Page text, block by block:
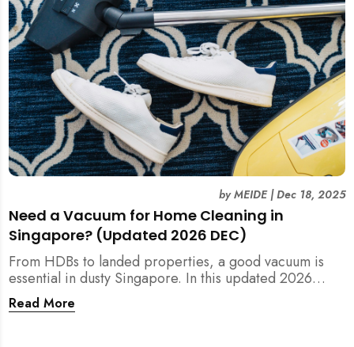
Need a Vacuum for Home Cleaning in
Singapore? (Updated 2026 DEC)
byMEIDE|Dec 18, 2025
From HDBs to landed properties, a good vacuum is
essential in dusty Singapore. In this updated 2026
guide, we break down the critical differences between
wet/dry and steam vacuums, compare suction power,
Read More